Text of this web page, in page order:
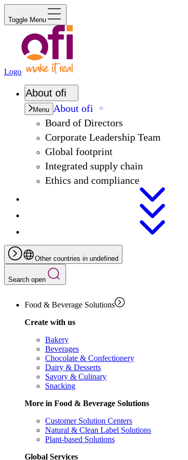
Toggle Menu
Logo
About ofi
Menu About ofi
Board of Directors
Corporate Leadership Team
Global footprint
Integrated supply chain
Ethics and compliance
Other countries in undefined
Search open
Food & Beverage Solutions
Create with us
Bakery
Beverages
Chocolate & Confectionery
Dairy & Desserts
Savory & Culinary
Snacking
More in Food & Beverage Solutions
Customer Solution Centers
Natural & Clean Label Solutions
Plant-based Solutions
Global Services